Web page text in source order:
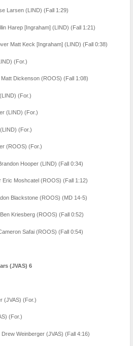
Larsen (LIND) (Fall 1:29)
Harep [Ingraham] (LIND) (Fall 1:21)
Matt Keck [Ingraham] (LIND) (Fall 0:38)
(For.)
Dickenson (ROOS) (Fall 1:08)
(For.)
(LIND) (For.)
(For.)
(ROOS) (For.)
Hooper (LIND) (Fall 0:34)
Moshcatel (ROOS) (Fall 1:12)
Blackstone (ROOS) (MD 14-5)
Kriesberg (ROOS) (Fall 0:52)
Safai (ROOS) (Fall 0:54)
(JVAS) 6
(JVAS) (For.)
(For.)
Weinberger (JVAS) (Fall 4:16)